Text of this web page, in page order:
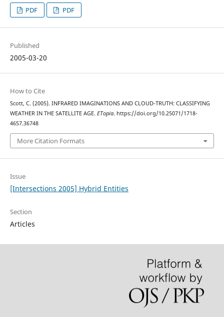
PDF PDF
Published
2005-03-20
How to Cite
Scott, C. (2005). INFRARED IMAGINATIONS AND CLOUD-TRUTH: CLASSIFYING
WEATHER IN THE SATELLITE AGE. ETopia. https://doi.org/10.25071/1718-
4657.36748
More Citation Formats
Issue
[Intersections 2005] Hybrid Entities
Section
Articles